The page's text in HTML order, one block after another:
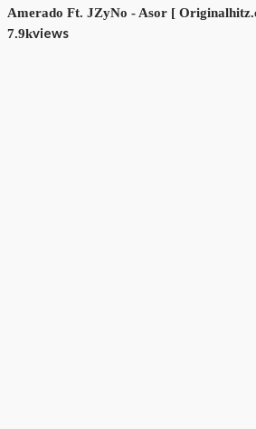
Amerado Ft. JZyNo - Asor [
7.9kviews